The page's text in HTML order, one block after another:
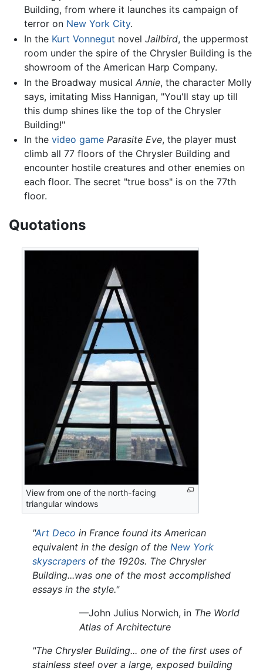
Building, from where it launches its campaign of
terror on New York City.
In the Kurt Vonnegut novel Jailbird, the uppermost
room under the spire of the Chrysler Building is the
showroom of the American Harp Company.
In the Broadway musical Annie, the character Molly
says, imitating Miss Hannigan, "You'll stay up till
this dump shines like the top of the Chrysler
Building!"
In the video game Parasite Eve, the player must
climb all 77 floors of the Chrysler Building and
encounter hostile creatures and other enemies on
each floor. The secret "true boss" is on the 77th
floor.
Quotations
View from one of the north-facing
triangular windows
"Art Deco in France found its American
equivalent in the design of the New York
skyscrapers of the 1920s. The Chrysler
Building...was one of the most accomplished
essays in the style."
—John Julius Norwich, in The World
Atlas of Architecture
"The Chrysler Building... one of the first uses of
stainless steel over a large, exposed building